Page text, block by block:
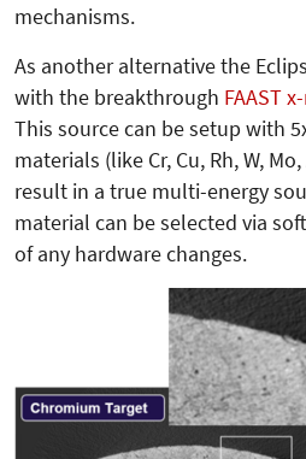
mechanisms.
As another alternative the
with the breakthrough FAAST
This source can be setup with
materials (like Cr, Cu, Rh, W,
result in a true multi-energy
material can be selected via
of any hardware changes.